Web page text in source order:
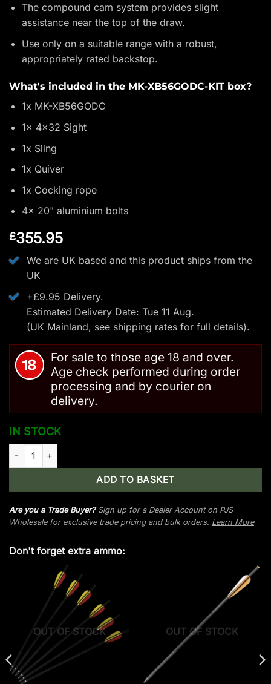
The compound cam system provides slight
assistance near the top of the draw.
Use only on a suitable range with a robust,
appropriately rated backstop.
What's included in the MK-XB56GODC-KIT box?
1x MK-XB56GODC
1x 4x32 Sight
1x Sling
1x Quiver
1x Cocking rope
4x 20" aluminium bolts
£355.95
We are UK based and this product ships from the
UK
+£9.95 Delivery.
Estimated Delivery Date: Tue 11 Aug.
(UK Mainland, see shipping ratesfor full details).
For sale to those age 18 and over.
Age check performed during order
processing and by courier on
delivery.
IN STOCK
Man Kung Frost Wolf Compound Crossbow Camo - 175 LBS/
ADD TO BASKET
Are you a Trade Buyer?Sign up for a Dealer Account on PJS
Wholesale for exclusive trade pricing and bulk orders. Learn More
Don't forget extra ammo:
OUT OF STOCK OUT OF STOCK